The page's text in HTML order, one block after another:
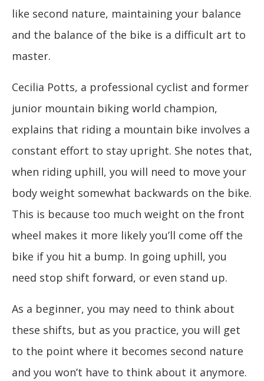
like second nature, maintaining your balance
and the balance of the bike is a difficult art to
master.
Cecilia Potts, a professional cyclist and former
junior mountain biking world champion,
explains that riding a mountain bike involves a
constant effort to stay upright. She notes that,
when riding uphill, you will need to move your
body weight somewhat backwards on the bike.
This is because too much weight on the front
wheel makes it more likely you’ll come off the
bike if you hit a bump. In going uphill, you
need stop shift forward, or even stand up.
As a beginner, you may need to think about
these shifts, but as you practice, you will get
to the point where it becomes second nature
and you won’t have to think about it anymore.